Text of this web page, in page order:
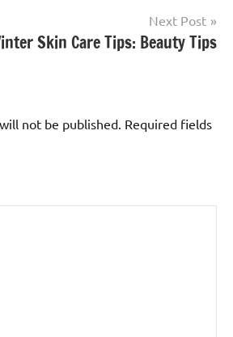
Next Post
Skin Care Tips: Beauty Tips
not be published. Required fields